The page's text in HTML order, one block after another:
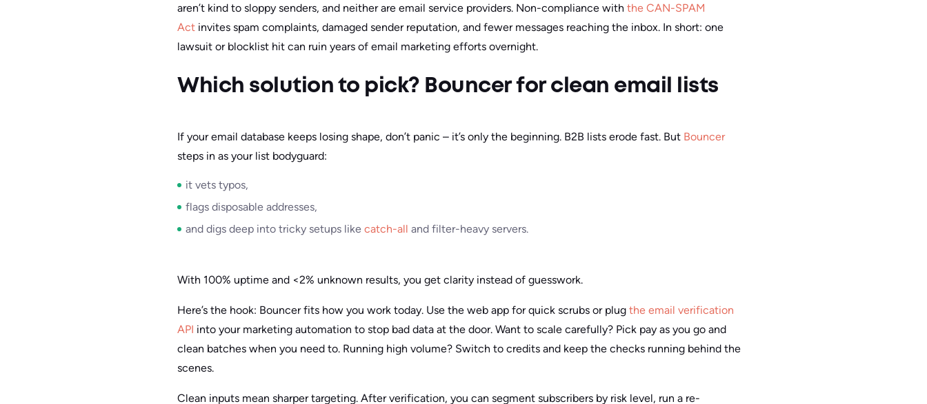
aren’t kind to sloppy senders, and neither are email service providers. Non-compliance with the CAN-SPAM
Act invites spam complaints, damaged sender reputation, and fewer messages reaching the inbox. In short: one
lawsuit or blocklist hit can ruin years of email marketing efforts overnight.
Which solution to pick? Bouncer for clean email lists
If your email database keeps losing shape, don’t panic – it’s only the beginning. B2B lists erode fast. But Bouncer
steps in as your list bodyguard:
it vets typos,
flags disposable addresses,
and digs deep into tricky setups like catch-all and filter-heavy servers.
With 100% uptime and <2% unknown results, you get clarity instead of guesswork.
Here’s the hook: Bouncer fits how you work today. Use the web app for quick scrubs or plug the email verification
API into your marketing automation to stop bad data at the door. Want to scale carefully? Pick pay as you go and
clean batches when you need to. Running high volume? Switch to credits and keep the checks running behind the
scenes.
Clean inputs mean sharper targeting. After verification, you can segment subscribers by risk level, run a re-